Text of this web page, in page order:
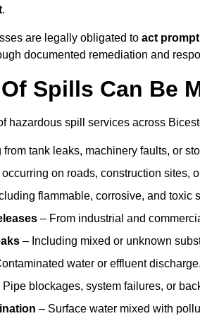
.
are legally obligated to act
documented remediation and
Spills Can Be
hazardous spill services across
tank leaks, machinery faults, or
occurring on roads, construction sites,
flammable, corrosive, and toxic
– From industrial and
– Including mixed or unknown
water or effluent discharge.
Pipe blockages, system failures, or
– Surface water mixed with